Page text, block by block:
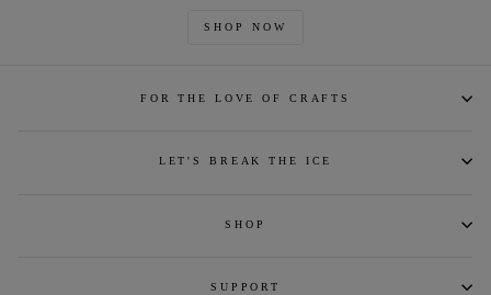
SHOP NOW
FOR THE LOVE OF CRAFTS
LET'S BREAK THE ICE
SHOP
SUPPORT